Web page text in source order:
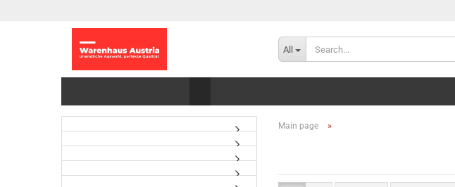
All
Main page »